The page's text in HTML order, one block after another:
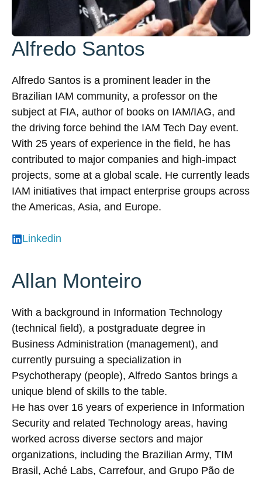
Alfredo Santos
Alfredo Santos is a prominent leader in the
Brazilian IAM community, a professor on the
subject at FIA, author of books on IAM/IAG, and
the driving force behind the IAM Tech Day event.
With 25 years of experience in the field, he has
contributed to major companies and high-impact
projects, some at a global scale. He currently leads
IAM initiatives that impact enterprise groups across
the Americas, Asia, and Europe.
Linkedin
Allan Monteiro
With a background in Information Technology
(technical field), a postgraduate degree in
Business Administration (management), and
currently pursuing a specialization in
Psychotherapy (people), Alfredo Santos brings a
unique blend of skills to the table.
He has over 16 years of experience in Information
Security and related Technology areas, having
worked across diverse sectors and major
organizations, including the Brazilian Army, TIM
Brasil, Aché Labs, Carrefour, and Grupo Pão de